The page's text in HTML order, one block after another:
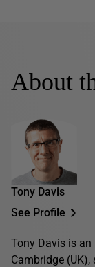
About
Tony Davis
See Profile
Tony Davis is an
Cambridge